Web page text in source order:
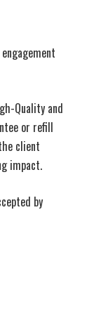
Quality and
or refill
client
impact.
by